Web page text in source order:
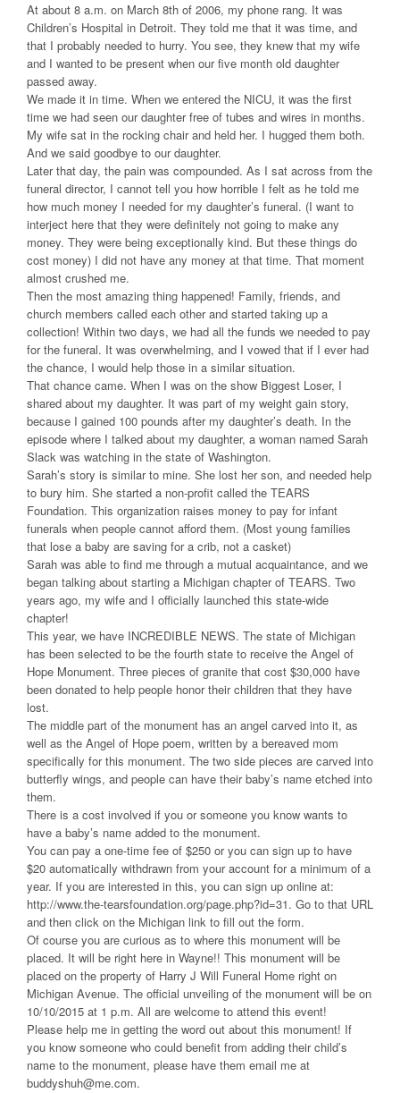
At about 8 a.m. on March 8th of 2006, my phone rang. It was
Children’s Hospital in Detroit. They told me that it was time, and
that I probably needed to hurry. You see, they knew that my wife
and I wanted to be present when our five month old daughter
passed away.
We made it in time. When we entered the NICU, it was the first
time we had seen our daughter free of tubes and wires in months.
My wife sat in the rocking chair and held her. I hugged them both.
And we said goodbye to our daughter.
Later that day, the pain was compounded. As I sat across from the
funeral director, I cannot tell you how horrible I felt as he told me
how much money I needed for my daughter’s funeral. (I want to
interject here that they were definitely not going to make any
money. They were being exceptionally kind. But these things do
cost money) I did not have any money at that time. That moment
almost crushed me.
Then the most amazing thing happened! Family, friends, and
church members called each other and started taking up a
collection! Within two days, we had all the funds we needed to pay
for the funeral. It was overwhelming, and I vowed that if I ever had
the chance, I would help those in a similar situation.
That chance came. When I was on the show Biggest Loser, I
shared about my daughter. It was part of my weight gain story,
because I gained 100 pounds after my daughter’s death. In the
episode where I talked about my daughter, a woman named Sarah
Slack was watching in the state of Washington.
Sarah’s story is similar to mine. She lost her son, and needed help
to bury him. She started a non-profit called the TEARS
Foundation. This organization raises money to pay for infant
funerals when people cannot afford them. (Most young families
that lose a baby are saving for a crib, not a casket)
Sarah was able to find me through a mutual acquaintance, and we
began talking about starting a Michigan chapter of TEARS. Two
years ago, my wife and I officially launched this state-wide
chapter!
This year, we have INCREDIBLE NEWS. The state of Michigan
has been selected to be the fourth state to receive the Angel of
Hope Monument. Three pieces of granite that cost $30,000 have
been donated to help people honor their children that they have
lost.
The middle part of the monument has an angel carved into it, as
well as the Angel of Hope poem, written by a bereaved mom
specifically for this monument. The two side pieces are carved into
butterfly wings, and people can have their baby’s name etched into
them.
There is a cost involved if you or someone you know wants to
have a baby’s name added to the monument.
You can pay a one-time fee of $250 or you can sign up to have
$20 automatically withdrawn from your account for a minimum of a
year. If you are interested in this, you can sign up online at:
http://www.the-tearsfoundation.org/page.php?id=31. Go to that URL
and then click on the Michigan link to fill out the form.
Of course you are curious as to where this monument will be
placed. It will be right here in Wayne!! This monument will be
placed on the property of Harry J Will Funeral Home right on
Michigan Avenue. The official unveiling of the monument will be on
10/10/2015 at 1 p.m. All are welcome to attend this event!
Please help me in getting the word out about this monument! If
you know someone who could benefit from adding their child’s
name to the monument, please have them email me at
buddyshuh@me.com.